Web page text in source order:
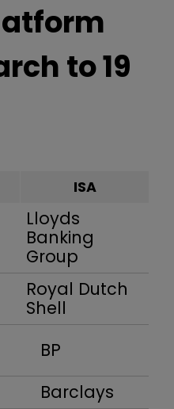
to 19
ISA
Lloyds
Banking
Group
Royal Dutch
Shell
BP
Barclays